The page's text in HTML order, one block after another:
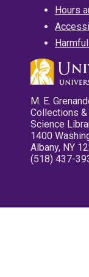
Hours
M. E.
Collections
Science
1400
Albany, NY
(518) 437-